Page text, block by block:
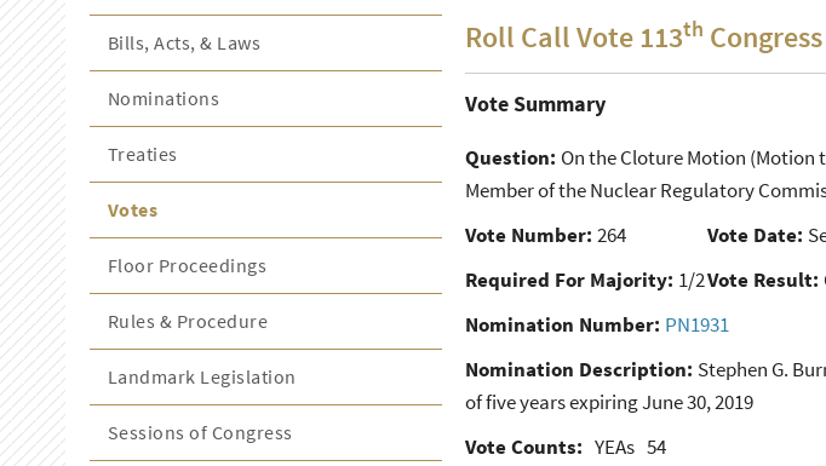
Roll Call Vote 113th
Vote Summary
Question: On the Cloture Motion (Motion
Member of the Nuclear Regulatory
Vote Number: 264 Vote Date:
Required For Majority: 1/2Vote Result:
Nomination Number: PN1931
Nomination Description: Stephen G.
of five years expiring June 30, 2019
Vote Counts: YEAs 54
Bills, Acts, & Laws
Nominations
Treaties
Votes
Floor Proceedings
Rules & Procedure
Landmark Legislation
Sessions of Congress